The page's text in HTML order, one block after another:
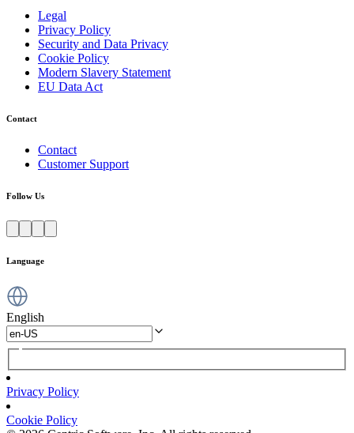
Legal
Privacy Policy
Security and Data Privacy
Cookie Policy
Modern Slavery Statement
EU Data Act
Contact
Contact
Customer Support
Follow Us
Language
English
Privacy Policy
Cookie Policy